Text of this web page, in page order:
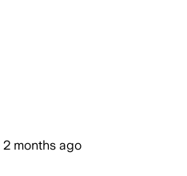
2 months ago